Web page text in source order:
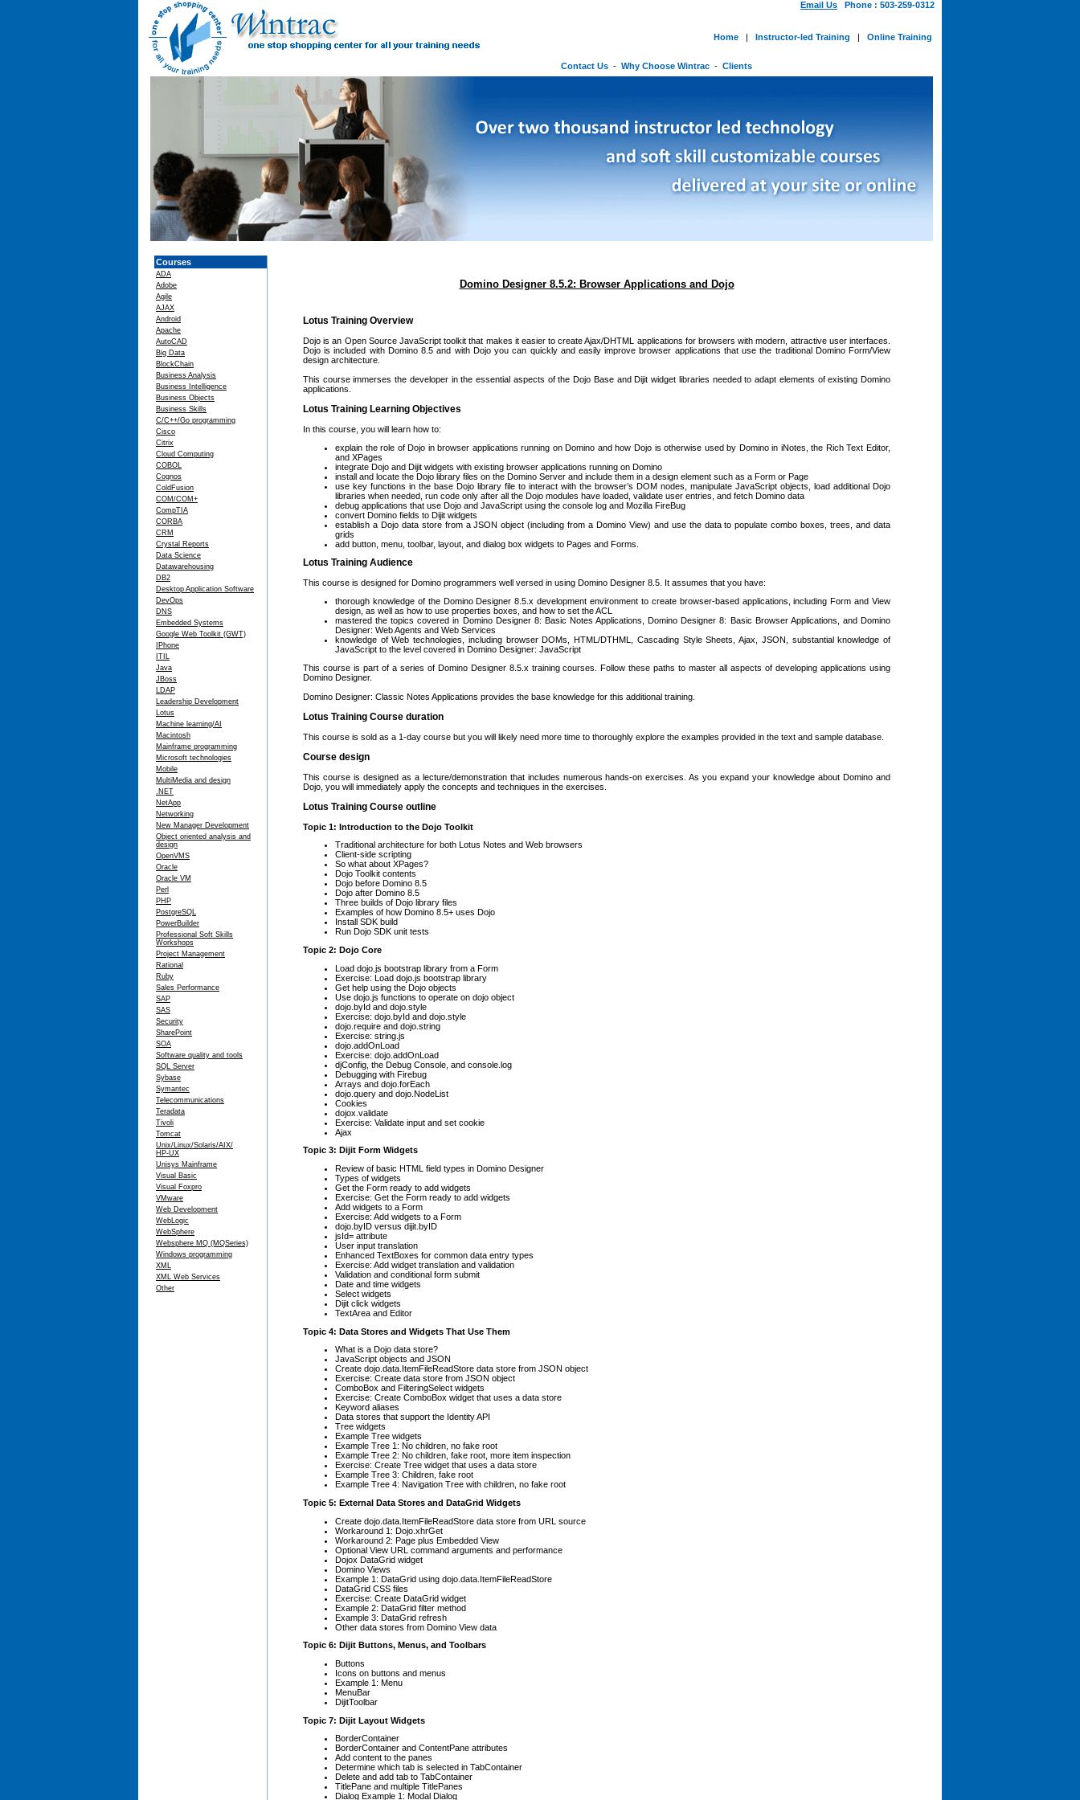
Email Us Phone : 503-259-0312
Home | Instructor-led Training | Online Training
Contact Us - Why Choose Wintrac - Clients
Courses
ADA
Adobe
Agile
AJAX
Android
Apache
AutoCAD
Big Data
BlockChain
Business Analysis
Business Intelligence
Business Objects
Business Skills
C/C++/Go programming
Cisco
Citrix
Cloud Computing
COBOL
Cognos
ColdFusion
COM/COM+
CompTIA
CORBA
CRM
Crystal Reports
Data Science
Datawarehousing
DB2
Desktop Application Software
DevOps
DNS
Embedded Systems
Google Web Toolkit (GWT)
IPhone
ITIL
Java
JBoss
LDAP
Leadership Development
Lotus
Machine learning/AI
Macintosh
Mainframe programming
Microsoft technologies
Mobile
MultiMedia and design
.NET
NetApp
Networking
New Manager Development
Object oriented analysis and
design
OpenVMS
Oracle
Oracle VM
Perl
PHP
PostgreSQL
PowerBuilder
Professional Soft Skills
Workshops
Project Management
Rational
Ruby
Sales Performance
SAP
SAS
Security
SharePoint
SOA
Software quality and tools
SQL Server
Sybase
Symantec
Telecommunications
Teradata
Tivoli
Tomcat
Unix/Linux/Solaris/AIX/
HP-UX
Unisys Mainframe
Visual Basic
Visual Foxpro
VMware
Web Development
WebLogic
WebSphere
Websphere MQ (MQSeries)
Windows programming
XML
XML Web Services
Other
Domino Designer 8.5.2: Browser Applications and Dojo
Lotus Training Overview
Dojo is an Open Source JavaScript toolkit that makes it easier to create Ajax/DHTML applications for browsers with modern, attractive user interfaces.
Dojo is included with Domino 8.5 and with Dojo you can quickly and easily improve browser applications that use the traditional Domino Form/View
design architecture.
This course immerses the developer in the essential aspects of the Dojo Base and Dijit widget libraries needed to adapt elements of existing Domino
applications.
Lotus Training Learning Objectives
In this course, you will learn how to:
explain the role of Dojo in browser applications running on Domino and how Dojo is otherwise used by Domino in iNotes, the Rich Text Editor,
and XPages
integrate Dojo and Dijit widgets with existing browser applications running on Domino
install and locate the Dojo library files on the Domino Server and include them in a design element such as a Form or Page
use key functions in the base Dojo library file to interact with the browser’s DOM nodes, manipulate JavaScript objects, load additional Dojo
libraries when needed, run code only after all the Dojo modules have loaded, validate user entries, and fetch Domino data
debug applications that use Dojo and JavaScript using the console log and Mozilla FireBug
convert Domino fields to Dijit widgets
establish a Dojo data store from a JSON object (including from a Domino View) and use the data to populate combo boxes, trees, and data
grids
add button, menu, toolbar, layout, and dialog box widgets to Pages and Forms.
Lotus Training Audience
This course is designed for Domino programmers well versed in using Domino Designer 8.5. It assumes that you have:
thorough knowledge of the Domino Designer 8.5.x development environment to create browser-based applications, including Form and View
design, as well as how to use properties boxes, and how to set the ACL
mastered the topics covered in Domino Designer 8: Basic Notes Applications, Domino Designer 8: Basic Browser Applications, and Domino
Designer: Web Agents and Web Services
knowledge of Web technologies, including browser DOMs, HTML/DTHML, Cascading Style Sheets, Ajax, JSON, substantial knowledge of
JavaScript to the level covered in Domino Designer: JavaScript
This course is part of a series of Domino Designer 8.5.x training courses. Follow these paths to master all aspects of developing applications using
Domino Designer.
Domino Designer: Classic Notes Applications provides the base knowledge for this additional training.
Lotus Training Course duration
This course is sold as a 1-day course but you will likely need more time to thoroughly explore the examples provided in the text and sample database.
Course design
This course is designed as a lecture/demonstration that includes numerous hands-on exercises. As you expand your knowledge about Domino and
Dojo, you will immediately apply the concepts and techniques in the exercises.
Lotus Training Course outline
Topic 1: Introduction to the Dojo Toolkit
Traditional architecture for both Lotus Notes and Web browsers
Client-side scripting
So what about XPages?
Dojo Toolkit contents
Dojo before Domino 8.5
Dojo after Domino 8.5
Three builds of Dojo library files
Examples of how Domino 8.5+ uses Dojo
Install SDK build
Run Dojo SDK unit tests
Topic 2: Dojo Core
Load dojo.js bootstrap library from a Form
Exercise: Load dojo.js bootstrap library
Get help using the Dojo objects
Use dojo.js functions to operate on dojo object
dojo.byId and dojo.style
Exercise: dojo.byId and dojo.style
dojo.require and dojo.string
Exercise: string.js
dojo.addOnLoad
Exercise: dojo.addOnLoad
djConfig, the Debug Console, and console.log
Debugging with Firebug
Arrays and dojo.forEach
dojo.query and dojo.NodeList
Cookies
dojox.validate
Exercise: Validate input and set cookie
Ajax
Topic 3: Dijit Form Widgets
Review of basic HTML field types in Domino Designer
Types of widgets
Get the Form ready to add widgets
Exercise: Get the Form ready to add widgets
Add widgets to a Form
Exercise: Add widgets to a Form
dojo.byID versus dijit.byID
jsId= attribute
User input translation
Enhanced TextBoxes for common data entry types
Exercise: Add widget translation and validation
Validation and conditional form submit
Date and time widgets
Select widgets
Dijit click widgets
TextArea and Editor
Topic 4: Data Stores and Widgets That Use Them
What is a Dojo data store?
JavaScript objects and JSON
Create dojo.data.ItemFileReadStore data store from JSON object
Exercise: Create data store from JSON object
ComboBox and FilteringSelect widgets
Exercise: Create ComboBox widget that uses a data store
Keyword aliases
Data stores that support the Identity API
Tree widgets
Example Tree widgets
Example Tree 1: No children, no fake root
Example Tree 2: No children, fake root, more item inspection
Exercise: Create Tree widget that uses a data store
Example Tree 3: Children, fake root
Example Tree 4: Navigation Tree with children, no fake root
Topic 5: External Data Stores and DataGrid Widgets
Create dojo.data.ItemFileReadStore data store from URL source
Workaround 1: Dojo.xhrGet
Workaround 2: Page plus Embedded View
Optional View URL command arguments and performance
Dojox DataGrid widget
Domino Views
Example 1: DataGrid using dojo.data.ItemFileReadStore
DataGrid CSS files
Exercise: Create DataGrid widget
Example 2: DataGrid filter method
Example 3: DataGrid refresh
Other data stores from Domino View data
Topic 6: Dijit Buttons, Menus, and Toolbars
Buttons
Icons on buttons and menus
Example 1: Menu
MenuBar
DijitToolbar
Topic 7: Dijit Layout Widgets
BorderContainer
BorderContainer and ContentPane attributes
Add content to the panes
Determine which tab is selected in TabContainer
Delete and add tab to TabContainer
TitlePane and multiple TitlePanes
Dialog Example 1: Modal Dialog